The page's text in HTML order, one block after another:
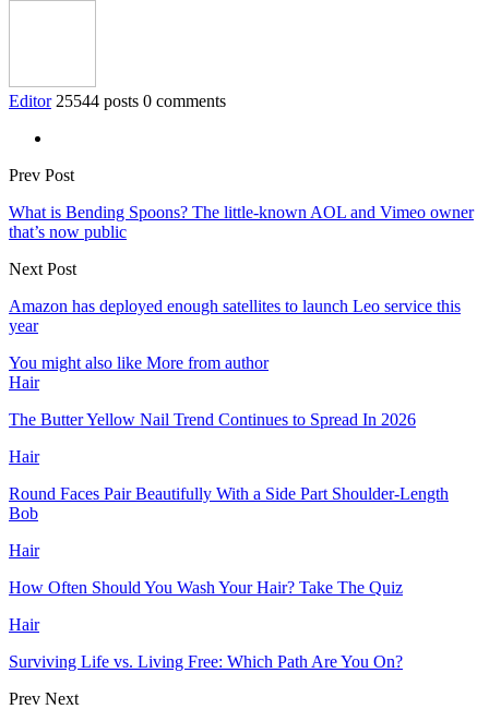
Editor 25544 posts 0 comments
Prev Post
What is Bending Spoons? The little-known AOL and Vimeo owner
that’s now public
Next Post
Amazon has deployed enough satellites to launch Leo service this
year
You might also like More from author
Hair
The Butter Yellow Nail Trend Continues to Spread In 2026
Hair
Round Faces Pair Beautifully With a Side Part Shoulder-Length
Bob
Hair
How Often Should You Wash Your Hair? Take The Quiz
Hair
Surviving Life vs. Living Free: Which Path Are You On?
Prev Next